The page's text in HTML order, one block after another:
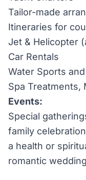
Tailor-made
Itineraries for
Jet & Helicopter
Car Rentals
Water Sports
Spa Treatments,
Events:
Special
family
a health or
romantic